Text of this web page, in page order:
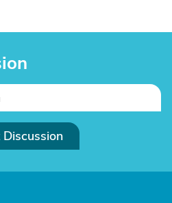
Discussion